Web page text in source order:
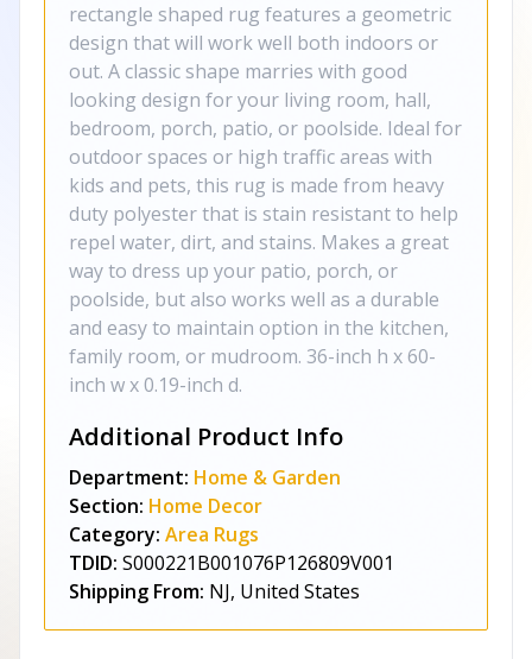
rectangle shaped rug features a geometric
design that will work well both indoors or
out. A classic shape marries with good
looking design for your living room, hall,
bedroom, porch, patio, or poolside. Ideal for
outdoor spaces or high traffic areas with
kids and pets, this rug is made from heavy
duty polyester that is stain resistant to help
repel water, dirt, and stains. Makes a great
way to dress up your patio, porch, or
poolside, but also works well as a durable
and easy to maintain option in the kitchen,
family room, or mudroom. 36-inch h x 60-
inch w x 0.19-inch d.
Additional Product Info
Department: Home & Garden
Section: Home Decor
Category: Area Rugs
TDID: S000221B001076P126809V001
Shipping From: NJ, United States